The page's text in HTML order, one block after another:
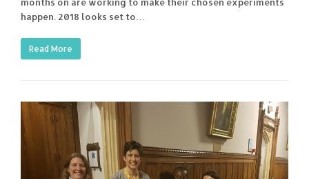
months on are working to make their chosen experiments
happen. 2018 looks set to…
Read More